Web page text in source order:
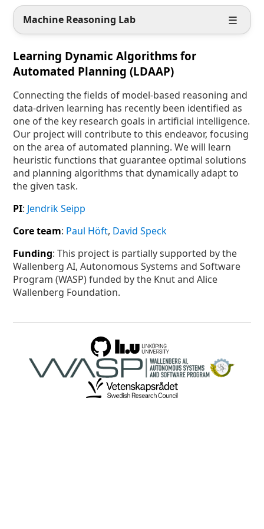
☰
MachineReasoning Lab
Learning Dynamic Algorithms for
Automated Planning (LDAAP)
Connecting the fields of model-based reasoning and
data-driven learning has recently been identified as
one of the key research goals in artificial intelligence.
Our project will contribute to this endeavor, focusing
on the area of automated planning. We will learn
heuristic functions that guarantee optimal solutions
and planning algorithms that dynamically adapt to
the given task.
PI: Jendrik Seipp
Core team: Paul Höft, David Speck
Funding: This project is partially supported by the
Wallenberg AI, Autonomous Systems and Software
Program (WASP) funded by the Knut and Alice
Wallenberg Foundation.